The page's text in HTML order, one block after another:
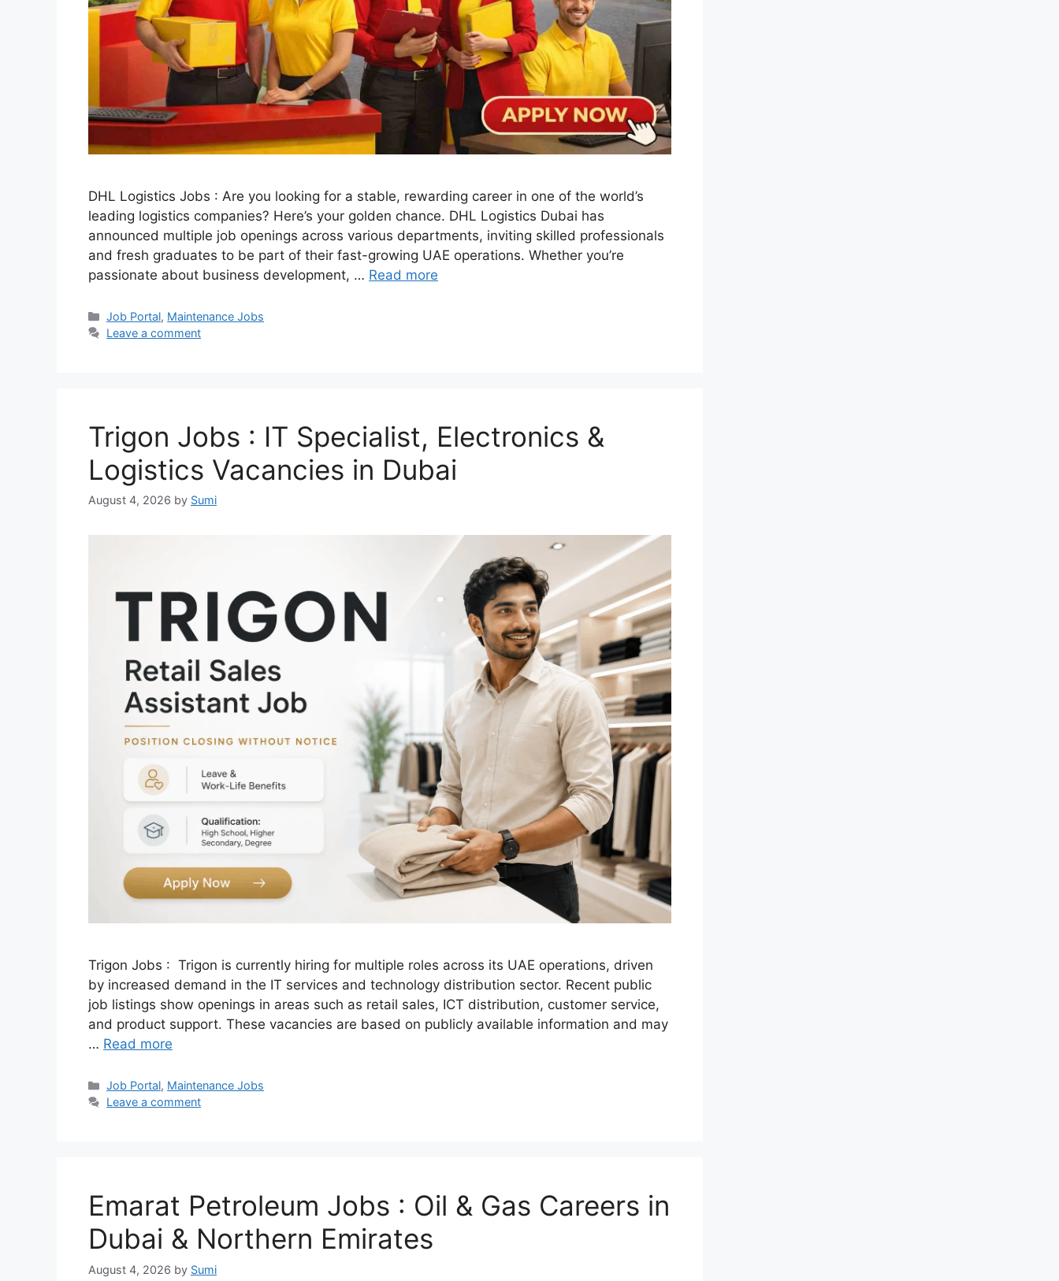
DHL Logistics Jobs : Are you looking for a stable, rewarding career in one of the world’s
leading logistics companies? Here’s your golden chance. DHL Logistics Dubai has
announced multiple job openings across various departments, inviting skilled professionals
and fresh graduates to be part of their fast-growing UAE operations. Whether you’re
passionate about business development, … Read more
Categories
Job Portal, Maintenance Jobs
Leave a comment
Trigon Jobs : IT Specialist, Electronics &
Logistics Vacancies in Dubai
August 4, 2026 by Sumi
Trigon Jobs : Trigon is currently hiring for multiple roles across its UAE operations, driven
by increased demand in the IT services and technology distribution sector. Recent public
job listings show openings in areas such as retail sales, ICT distribution, customer service,
and product support. These vacancies are based on publicly available information and may
… Read more
Categories
Job Portal, Maintenance Jobs
Leave a comment
Emarat Petroleum Jobs : Oil & Gas Careers in
Dubai & Northern Emirates
August 4, 2026 by Sumi